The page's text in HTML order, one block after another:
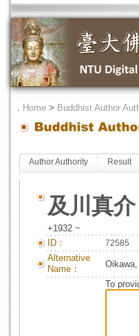
． Home > Buddhist Author
Author Authority Result
及川真介
+1932 ~
ID：
72585
Alternative
Name：
To